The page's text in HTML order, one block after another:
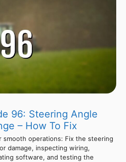
96: Steering Angle
– How To Fix
smooth operations: Fix the steering
damage, inspecting wiring,
software, and testing the